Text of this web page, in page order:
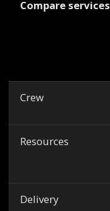
Compare services
Crew
Resources
Delivery